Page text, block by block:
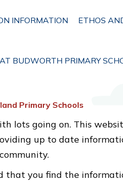
INFORMATION ETHOS
BUDWORTH PRIMARY
Primary Schools
lots going on. This
up to date
that you find the